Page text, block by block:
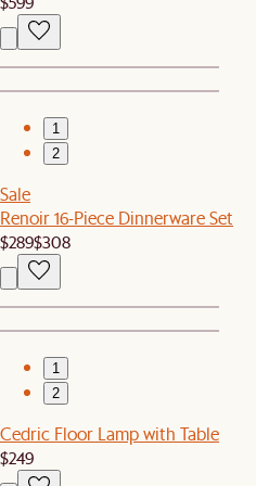
1
2
Sale
Renoir 16-Piece Dinnerware Set
$289$308
1
2
Cedric Floor Lamp with Table
$249